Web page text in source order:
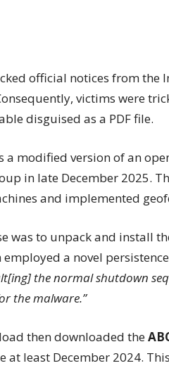
official notices from the
victims were
disguised as a PDF file.
a modified version of an
in late December 2025.
and implemented
was to unpack and install
a novel
the normal shutdown
the malware.”
then downloaded the
at least December 2024.